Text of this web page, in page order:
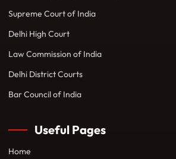
Supreme Court of India
Delhi High Court
Law Commission of India
Delhi District Courts
Bar Council of India
Useful Pages
Home